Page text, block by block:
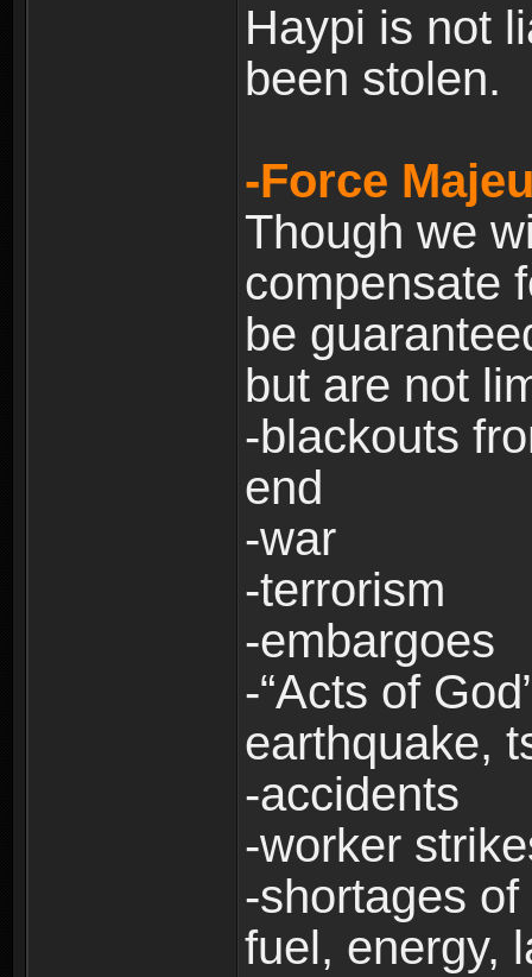
Haypi is not
been stolen.
-Force
Though we
compensate
be
but are not
-blackouts
end
-war
-terrorism
-embargoes
-“Acts of
earthquake,
-accidents
-worker
-shortages
fuel, energy,